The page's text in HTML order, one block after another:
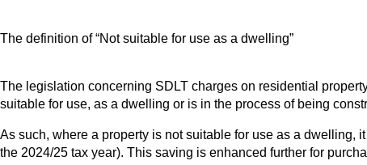
The definition of “Not suitable for use as a dwelling”
The legislation concerning SDLT charges on residential
suitable for use, as a dwelling or is in the process of being
As such, where a property is not suitable for use as a dwelling,
the 2024/25 tax year). This saving is enhanced further for